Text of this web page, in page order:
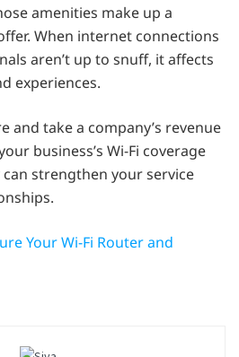
amenities make up a
When internet connections
aren’t up to snuff, it affects
experiences.
and take a company’s revenue
business’s Wi-Fi coverage
strengthen your service
Your Wi-Fi Router and